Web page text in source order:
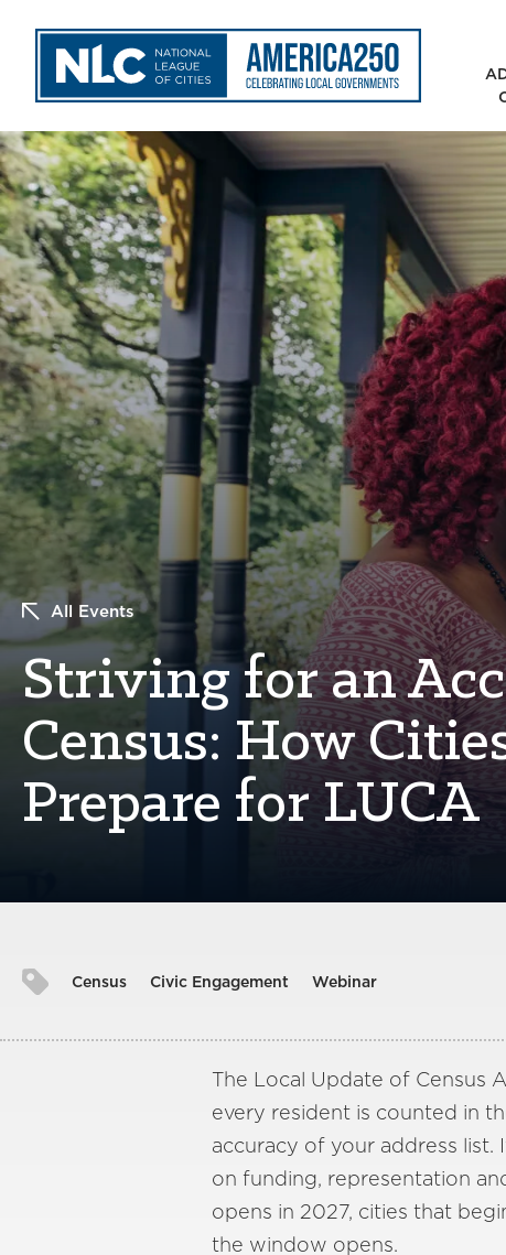
All Events
Striving for an
Census: How
Prepare for LUCA
Census Civic Engagement Webinar
The Local Update of Census
every resident is counted in
accuracy of your address list.
on funding, representation
opens in 2027, cities that
the window opens.